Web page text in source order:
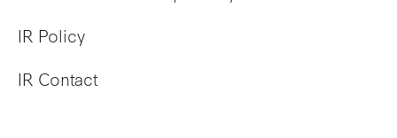
IR Policy
IR Contact